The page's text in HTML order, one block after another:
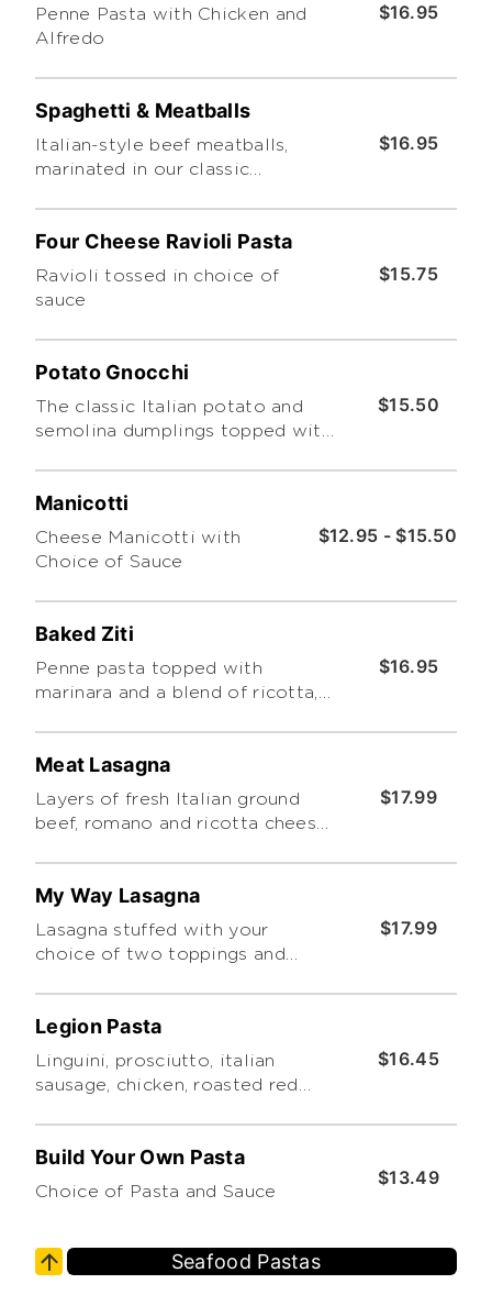
$16.95
Penne Pasta with Chicken and
Alfredo
$16.95
Spaghetti & Meatballs
Italian-style beef meatballs,
marinated in our classic
$15.75
Four Cheese Ravioli Pasta
Ravioli tossed in choice of
sauce
$15.50
Potato Gnocchi
The classic Italian potato and
semolina dumplings topped with
$12.95 - $15.50
Manicotti
Cheese Manicotti with
Choice of Sauce
$16.95
Baked Ziti
Penne pasta topped with
marinara and a blend of ricotta,
$17.99
Meat Lasagna
Layers of fresh Italian ground
beef, romano and ricotta cheese,
side caesar salad
$17.99
My Way Lasagna
Lasagna stuffed with your
choice of two toppings and
$16.45
Legion Pasta
Linguini, prosciutto, italian
sausage, chicken, roasted red
& parmesan
$13.49
Build Your Own Pasta
Choice of Pasta and Sauce
Seafood Pastas